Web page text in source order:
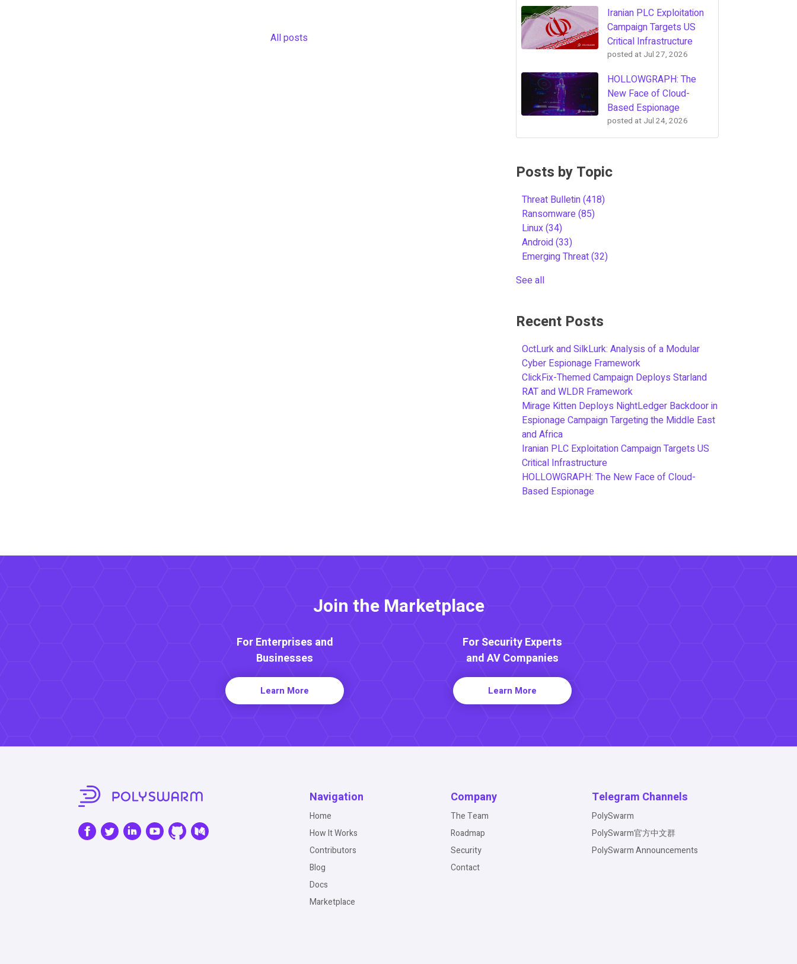
All posts
Iranian PLC Exploitation
Campaign Targets US
Critical Infrastructure
posted at Jul 27, 2026
HOLLOWGRAPH: The
New Face of Cloud-
Based Espionage
posted at Jul 24, 2026
Posts by Topic
Threat Bulletin(418)
Ransomware(85)
Linux(34)
Android(33)
Emerging Threat(32)
See all
Recent Posts
OctLurk and SilkLurk: Analysis of a Modular
Cyber Espionage Framework
ClickFix-Themed Campaign Deploys Starland
RAT and WLDR Framework
Mirage Kitten Deploys NightLedger Backdoor in
Espionage Campaign Targeting the Middle East
and Africa
Iranian PLC Exploitation Campaign Targets US
Critical Infrastructure
HOLLOWGRAPH: The New Face of Cloud-
Based Espionage
Join the Marketplace
For Enterprises and
Businesses
Learn More
For Security Experts
and AV Companies
Learn More
Navigation
Home
How It Works
Contributors
Blog
Docs
Marketplace
Company
The Team
Roadmap
Security
Contact
Telegram Channels
PolySwarm
PolySwarm官方中文群
PolySwarm Announcements